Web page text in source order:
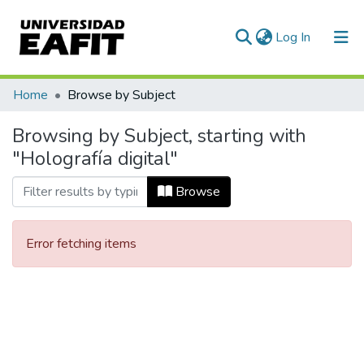
Log In (current)
Communities & Collections
All of DSpace
Home Browse by Subject
Browsing by Subject, starting with
"Holografía digital"
Browse
Error fetching items